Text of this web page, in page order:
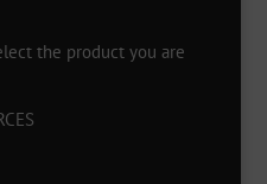
the product you are